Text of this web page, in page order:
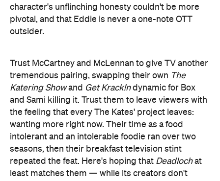
character's unflinching honesty couldn't be more
pivotal, and that Eddie is never a one-note OTT
outsider.
Trust McCartney and McLennan to give TV another
tremendous pairing, swapping their own The
Katering Showand Get Krack!ndynamic for Box
and Sami killing it. Trust them to leave viewers with
the feeling that every The Kates' project leaves:
wanting more right now. Their time as a food
intolerant and an intolerable foodie ran over two
seasons, then their breakfast television stint
repeated the feat. Here's hoping that Deadlochat
least matches them — while its creators don't